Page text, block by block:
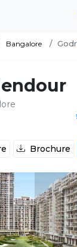
Bangalore
Brochure